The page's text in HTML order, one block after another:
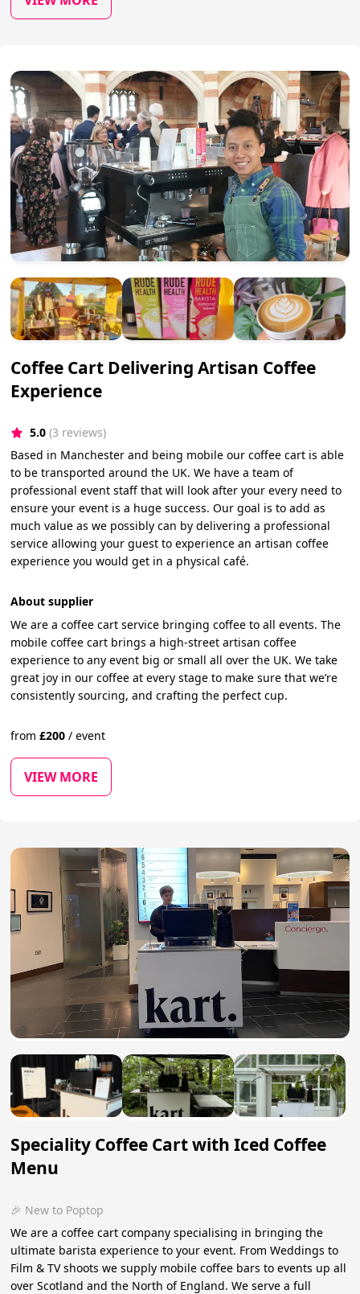
Coffee Cart Delivering Artisan Coffee
Experience
5.0 (3 reviews)
Based in Manchester and being mobile our coffee cart is able
to be transported around the UK. We have a team of
professional event staff that will look after your every need to
ensure your event is a huge success. Our goal is to add as
much value as we possibly can by delivering a professional
service allowing your guest to experience an artisan coffee
experience you would get in a physical café.
About supplier
We are a coffee cart service bringing coffee to all events. The
mobile coffee cart brings a high-street artisan coffee
experience to any event big or small all over the UK. We take
great joy in our coffee at every stage to make sure that we’re
consistently sourcing, and crafting the perfect cup.
from£200 / event
VIEW MORE
Speciality Coffee Cart with Iced Coffee
Menu
🎉 New to Poptop
We are a coffee cart company specialising in bringing the
ultimate barista experience to your event. From Weddings to
Film & TV shoots we supply mobile coffee bars to events up all
over Scotland and the North of England. We serve a full